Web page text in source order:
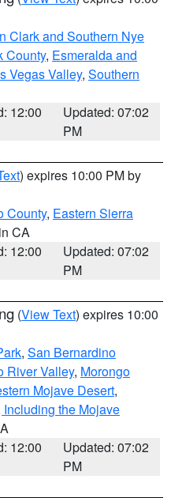
Clark and Southern Nye
County, Esmeralda and
Vegas Valley, Southern
12:00
Updated: 07:02
PM
) expires 10:00 PM by
County, Eastern Sierra
CA
12:00
Updated: 07:02
PM
(View Text) expires 10:00
, San Bernardino
River Valley, Morongo
Mojave Desert,
the Mojave
12:00
Updated: 07:02
PM